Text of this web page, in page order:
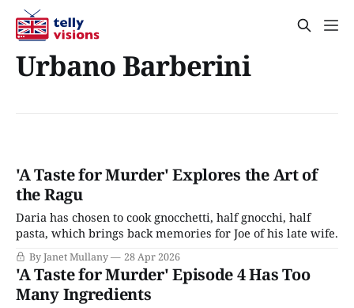
Urbano Barberini
'A Taste for Murder' Explores the Art of
the Ragu
Daria has chosen to cook gnocchetti, half gnocchi, half
pasta, which brings back memories for Joe of his late wife.
By Janet Mullany 28 Apr 2026
'A Taste for Murder' Episode 4 Has Too
Many Ingredients